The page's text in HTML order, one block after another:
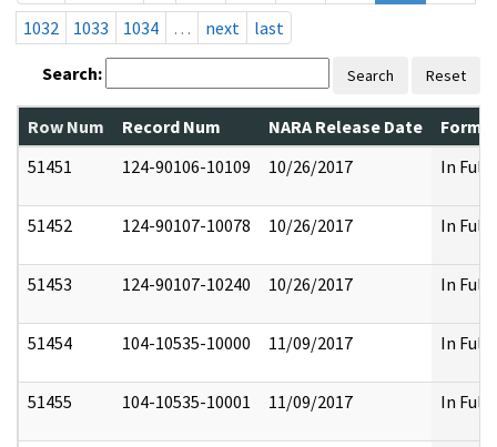
1032
1033 1034 … next last
Search: Search Reset
Row Num Record Num NARA Release Date
51451
124-90106-10109 10/26/2017 In Full
51452 124-90107-10078 10/26/2017 In Full
51453 124-90107-10240 10/26/2017 In Full
51454 104-10535-10000 11/09/2017 In Full
51455 104-10535-10001 11/09/2017 In Full